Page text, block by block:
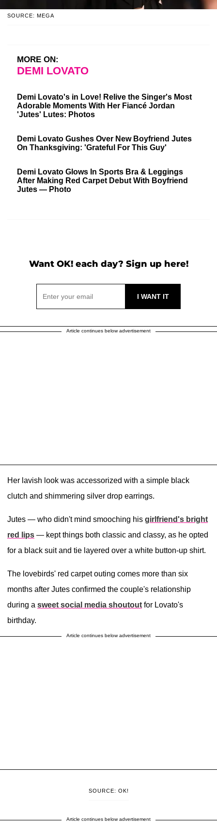
SOURCE: MEGA
MORE ON:
DEMI LOVATO
Demi Lovato's in Love! Relive the Singer's Most
Adorable Moments With Her Fiancé Jordan
'Jutes' Lutes: Photos
Demi Lovato Gushes Over New Boyfriend Jutes
On Thanksgiving: 'Grateful For This Guy'
Demi Lovato Glows In Sports Bra & Leggings
After Making Red Carpet Debut With Boyfriend
Jutes — Photo
Want OK! each day? Sign up here!
Article continues below advertisement
Her lavish look was accessorized with a simple black
clutch and shimmering silver drop earrings.
Jutes — who didn't mind smooching his girlfriend's bright
red lips — kept things both classic and classy, as he opted
for a black suit and tie layered over a white button-up shirt.
The lovebirds' red carpet outing comes more than six
months after Jutes confirmed the couple's relationship
during a sweet social media shoutout for Lovato's
birthday.
Article continues below advertisement
SOURCE: OK!
Article continues below advertisement